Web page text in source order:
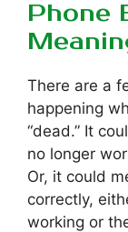
Phone
There are a
happening
“dead.” It
no longer
Or, it could
correctly,
working or